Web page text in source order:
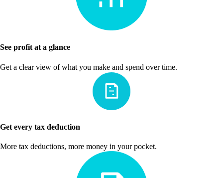
See profit at a glance
Get a clear view of what you make and spend over time.
Get every tax deduction
More tax deductions, more money in your pocket.